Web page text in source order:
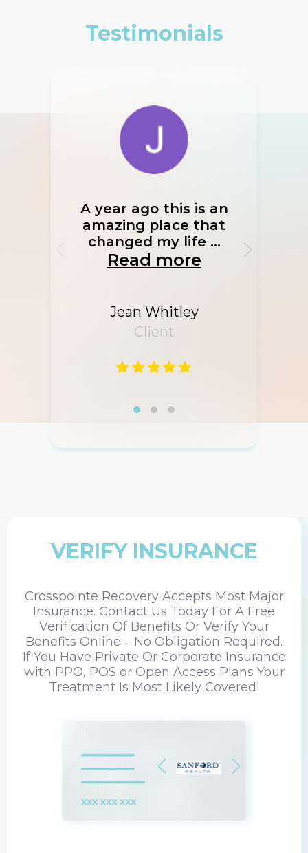
Testimonials
A year ago this is an
amazing place that
changed my life ...
Read more
Jean Whitley
Client
VERIFY INSURANCE
Crosspointe Recovery Accepts Most Major
Insurance. Contact Us Today For A Free
Verification Of Benefits Or Verify Your
Benefits Online – No Obligation Required.
If You Have Private Or Corporate Insurance
with PPO, POS or Open Access Plans Your
Treatment Is Most Likely Covered!